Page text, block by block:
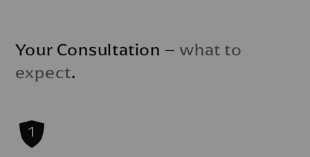
Your Consultation – what to
expect.